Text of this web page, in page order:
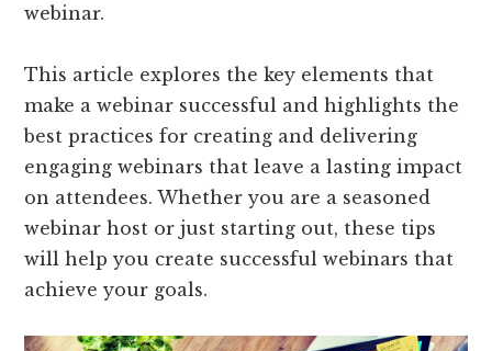
webinar.
This article explores the key elements that
make a webinar successful and highlights the
best practices for creating and delivering
engaging webinars that leave a lasting impact
on attendees. Whether you are a seasoned
webinar host or just starting out, these tips
will help you create successful webinars that
achieve your goals.